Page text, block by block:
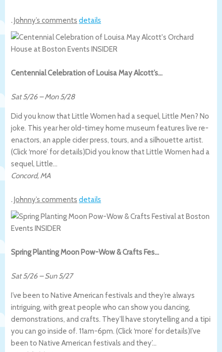
.Johnny’s comments details
Centennial Celebration of Louisa May Alcott’s…
Sat 5/26 –Mon 5/28
Did you know that Little Women had a sequel, Little Men? No
joke. This year her old-timey home museum features live re-
enactors, an apple cider press, tours, and a silhouette artist.
(Click ‘more’ for details)Did you know that Little Women had a
sequel, Little…
Concord, MA
.Johnny’s comments details
Spring Planting Moon Pow-Wow & Crafts Fes…
Sat 5/26 –Sun 5/27
I’ve been to Native American festivals and they’re always
intriguing, with great people who can show you dancing,
demonstrations, and crafts. They’ll have storytelling and a tipi
you can go inside of. 11am-6pm. (Click ‘more’ for details)I’ve
been to Native American festivals and they’…